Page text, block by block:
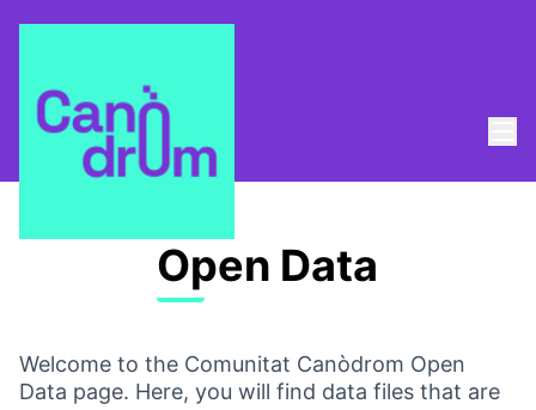
Open Data
Welcome to the Comunitat Canòdrom Open
Data page. Here, you will find data files that are